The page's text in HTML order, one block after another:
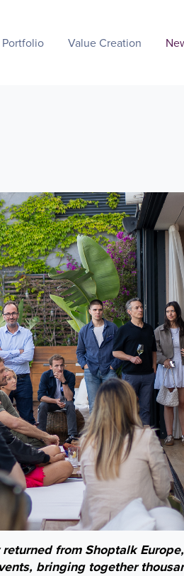
Portfolio Value Creation
from Shoptalk
bringing together